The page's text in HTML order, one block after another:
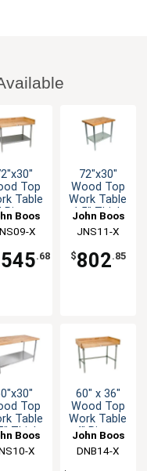
Top
Table
Risers
Boos
X
.68
72"x30"
Wood Top
Work Table
1.5" Thick
Undershelf
John Boos
JNS11-X
$802.85
Top
Table
Thick
Boos
X
60" x 36"
Wood Top
Work Table
4" Risers
Bracing
John Boos
DNB14-X